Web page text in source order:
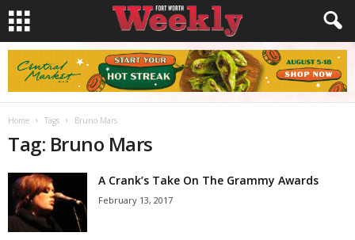
Home Tags Bruno Mars
Tag: Bruno Mars
A Crank’s Take On The Grammy Awards
February 13, 2017